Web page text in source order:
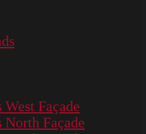
West Façade
North Façade